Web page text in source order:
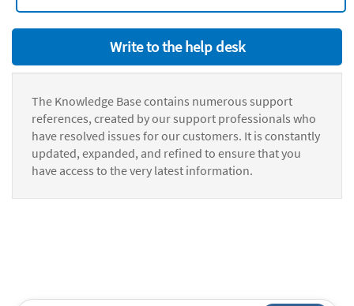
Write to the help desk
The Knowledge Base contains numerous support
references, created by our support professionals who
have resolved issues for our customers. It is constantly
updated, expanded, and refined to ensure that you
have access to the very latest information.